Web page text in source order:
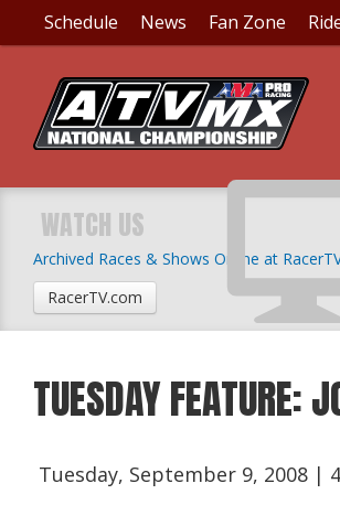
Schedule News Fan Zone
WATCH US
Archived Races & Shows Online at
RacerTV.com
TUESDAY FEATURE:
Tuesday, September 9, 2008 |